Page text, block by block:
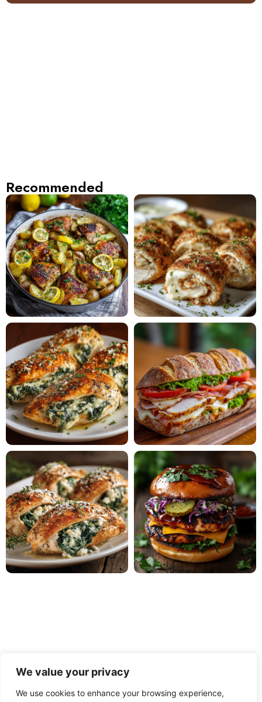
We value your privacy
We use cookies to enhance your browsing experience,
Recommended